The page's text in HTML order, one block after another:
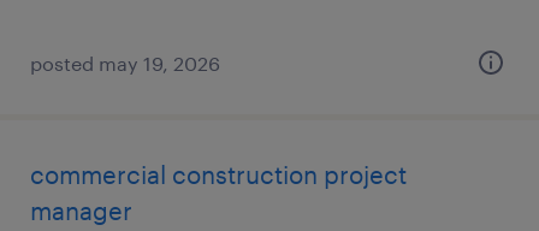
posted may 19, 2026
commercial construction project
manager